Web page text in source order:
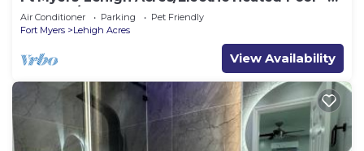
Hot Tub/Close to JetBlue Park
Air Conditioner Parking
Pet Friendly
Fort Myers
Lehigh Acres
View Availability